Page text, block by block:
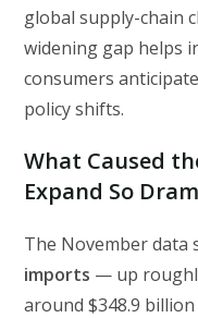
global supply-chain
widening gap helps
consumers
policy shifts.
What Caused
Expand So
The November data
imports — up
around $348.9